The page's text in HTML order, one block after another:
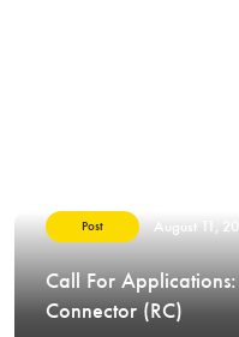
Post August 11,
Call For
Connector (RC)